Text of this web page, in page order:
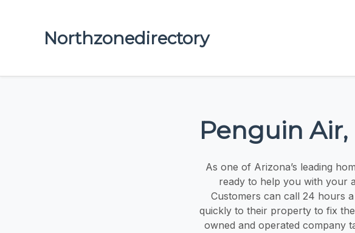
Northzonedirectory
Penguin
As one of Arizona’s leading
ready to help you with your
Customers can call 24 hours
quickly to their property to fix
owned and operated company